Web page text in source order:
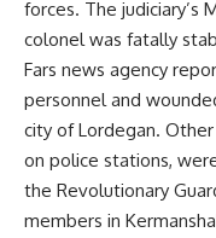
forces. The judiciary’s
colonel was fatally
Fars news agency
personnel and
city of Lordegan.
on police stations,
the Revolutionary
members in